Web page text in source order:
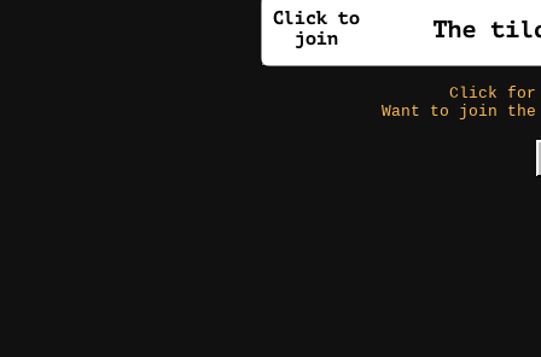
Click
Want to join